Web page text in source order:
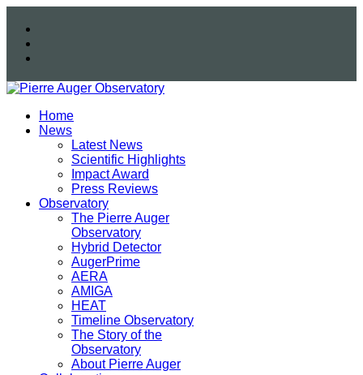
Home
News
Latest News
Scientific Highlights
Impact Award
Press Reviews
Observatory
The Pierre Auger
Observatory
Hybrid Detector
AugerPrime
AERA
AMIGA
HEAT
Timeline Observatory
The Story of the
Observatory
About Pierre Auger